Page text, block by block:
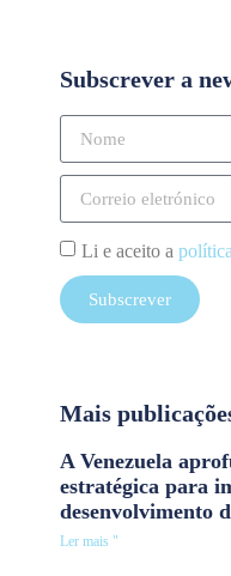
Subscrever a
Li e aceito a
Subscrever
Mais
A Venezuela
estratégica para
desenvolvimento
Ler mais "